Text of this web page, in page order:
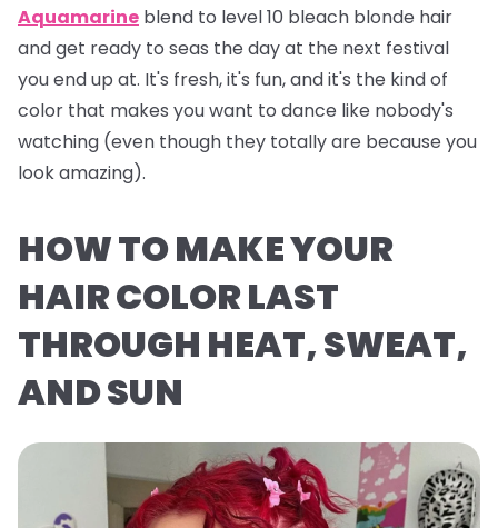
Aquamarine blend to level 10 bleach blonde hair
and get ready to seas the day at the next festival
you end up at. It's fresh, it's fun, and it's the kind of
color that makes you want to dance like nobody's
watching (even though they totally are because you
lookamazing).
HOW TO MAKE YOUR
HAIR COLOR LAST
THROUGH HEAT, SWEAT,
AND SUN